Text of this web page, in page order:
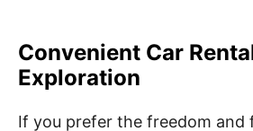
Convenient Car
Exploration
If you prefer the freedom and